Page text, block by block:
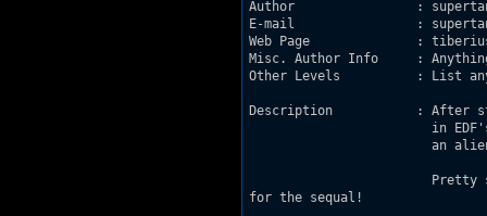
Author                :
E-mail                :
Web Page              :
Misc. Author Info     :
Other Levels          : List any
Description           : After
for the sequal!